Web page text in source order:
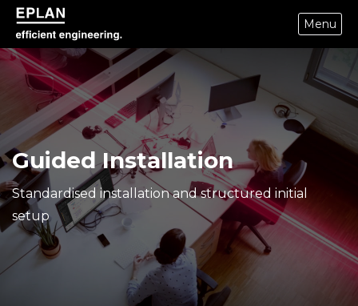
eplan corporate website
Menu
Guided Installation
Standardised installation and structured initial
setup